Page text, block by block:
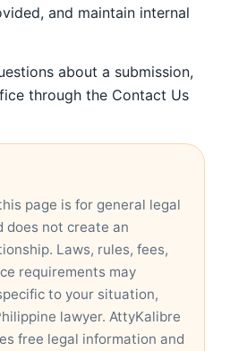
and maintain internal
about a submission,
through the Contact Us
page is for general legal
does not create an
Laws, rules, fees,
requirements may
to your situation,
lawyer. AttyKalibre
free legal information and